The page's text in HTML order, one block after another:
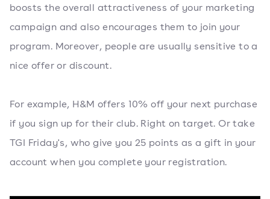
boosts the overall attractiveness of your marketing
campaign and also encourages them to join your
program. Moreover, people are usually sensitive to a
nice offer or discount.
For example, H&M offers 10% off your next purchase
if you sign up for their club. Right on target. Or take
TGI Friday's, who give you 25 points as a gift in your
account when you complete your registration.